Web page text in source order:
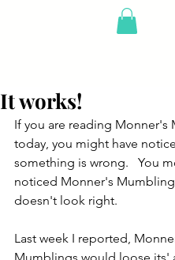
It works!
If you are reading Monner's
today, you might have
something is wrong.   You
noticed Monner's
doesn't look right.
Last week I reported,